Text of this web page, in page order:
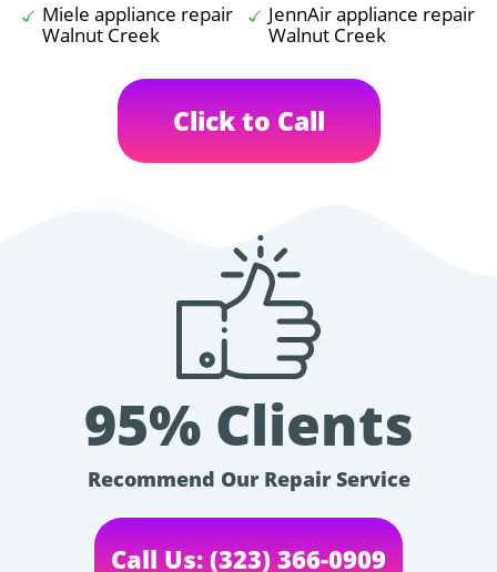
Miele appliance repair
Walnut Creek
JennAir appliance repair
Walnut Creek
Click to Call
95% Clients
Recommend Our Repair Service
Call Us: (323) 366-0909